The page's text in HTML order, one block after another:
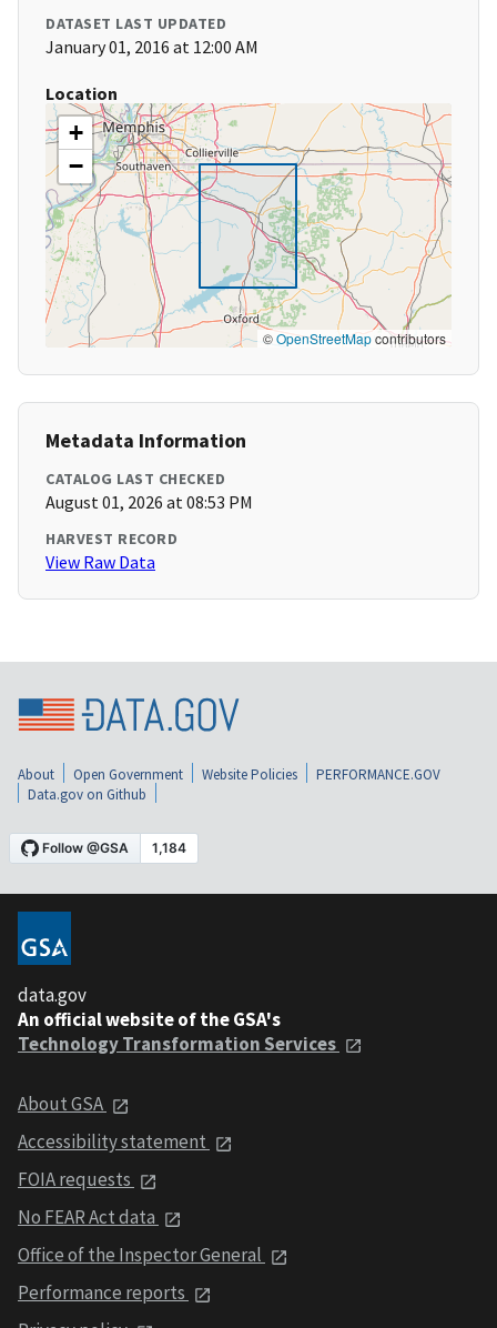
DATASET LAST UPDATED
January 01, 2016 at 12:00 AM
Location
+
−
©OpenStreetMapcontributors
Metadata Information
CATALOG LAST CHECKED
August 01, 2026 at 08:53 PM
HARVEST RECORD
View Raw Data
About Open Government Website Policies
PERFORMANCE.GOV
Data.gov on Github
data.gov
An official website of the GSA's
Technology Transformation Services
About GSA
Accessibility statement
FOIA requests
No FEAR Act data
Office of the Inspector General
Performance reports